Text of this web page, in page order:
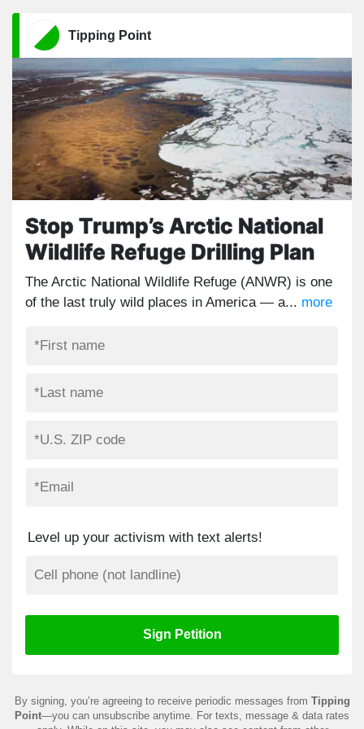
Tipping Point
Stop Trump’s Arctic National
Wildlife Refuge Drilling Plan
The Arctic National Wildlife Refuge (ANWR) is one
of the last truly wild places in America — a... more
Level up your activism with text alerts!
By signing, you’re agreeing to receive periodic messages from Tipping
Point—you can unsubscribe anytime. For texts, message & data rates